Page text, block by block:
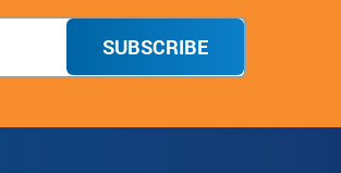
SUBSCRIBE